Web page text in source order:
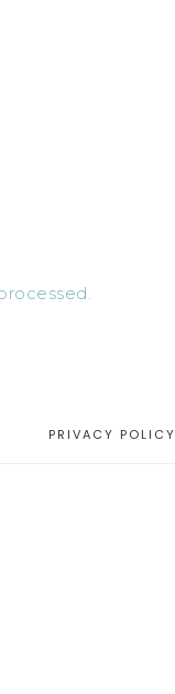
PRIVACY POLICY